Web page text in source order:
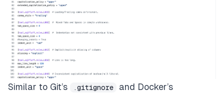
Similar to Git’s .gitignore and Docker’s